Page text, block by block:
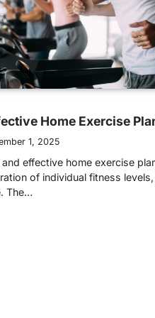
Home Exercise
1, 2025
effective home exercise
of individual fitness
The…